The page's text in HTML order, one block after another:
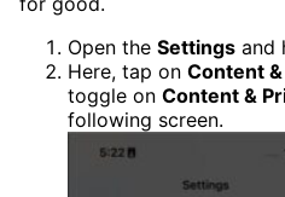
Open the Settings and
Here, tap on Content
toggle on Content &
following screen.